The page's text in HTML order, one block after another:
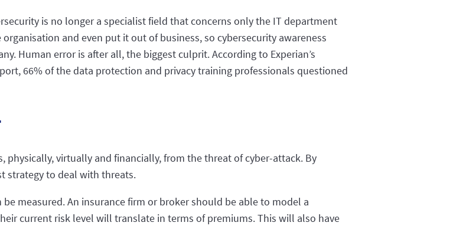
is no longer a specialist field that concerns only the IT department
and even put it out of business, so cybersecurity awareness
Human error is after all, the biggest culprit. According to Experian’s
66% of the data protection and privacy training professionals questioned
physically, virtually and financially, from the threat of cyber-attack. By
strategy to deal with threats.
measured. An insurance firm or broker should be able to model a
current risk level will translate in terms of premiums. This will also have